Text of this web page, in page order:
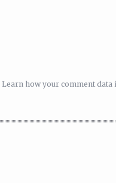
Learn how your comment data